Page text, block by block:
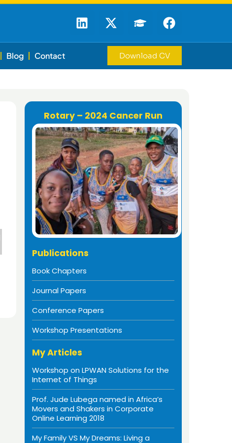
Blog Contact Download CV
Rotary – 2024 Cancer Run
Publications
Book Chapters
Journal Papers
Conference Papers
Workshop Presentations
My Articles
Workshop on LPWAN Solutions for the
Internet of Things
Prof. Jude Lubega named in Africa’s
Movers and Shakers in Corporate
Online Learning 2018
My Family VS My Dreams: Living a